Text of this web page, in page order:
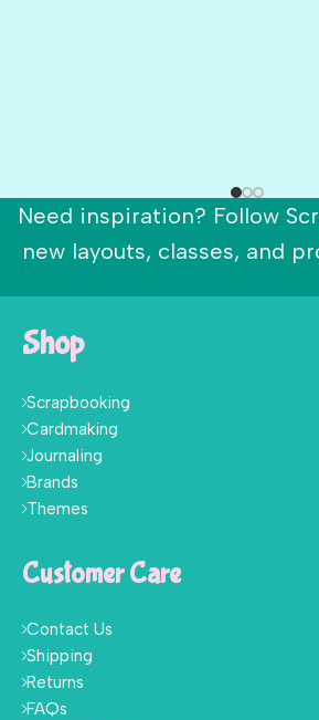
Need inspiration? Follow
new layouts, classes, and
Shop
Scrapbooking
Cardmaking
Journaling
Brands
Themes
Customer Care
Contact Us
Shipping
Returns
FAQs